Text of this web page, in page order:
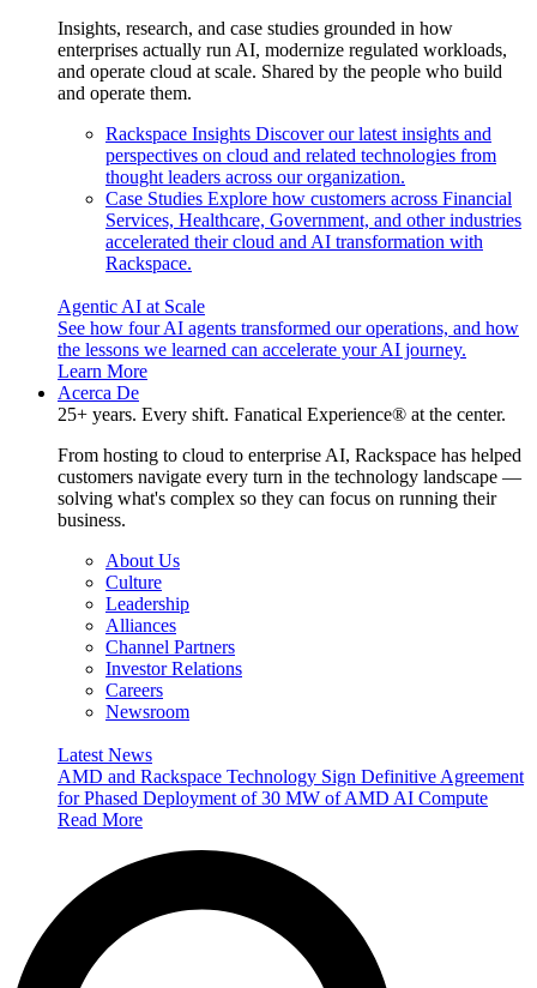
Insights, research, and case studies grounded in how
enterprises actually run AI, modernize regulated workloads,
and operate cloud at scale. Shared by the people who build
and operate them.
Rackspace Insights Discover our latest insights and
perspectives on cloud and related technologies from
thought leaders across our organization.
Case Studies Explore how customers across Financial
Services, Healthcare, Government, and other industries
accelerated their cloud and AI transformation with
Rackspace.
Agentic AI at Scale
See how four AI agents transformed our operations, and how
the lessons we learned can accelerate your AI journey.
Learn More
Acerca De
25+ years. Every shift. Fanatical Experience® at the center.
From hosting to cloud to enterprise AI, Rackspace has helped
customers navigate every turn in the technology landscape —
solving what's complex so they can focus on running their
business.
About Us
Culture
Leadership
Alliances
Channel Partners
Investor Relations
Careers
Newsroom
Latest News
AMD and Rackspace Technology Sign Definitive Agreement
for Phased Deployment of 30 MW of AMD AI Compute
Read More